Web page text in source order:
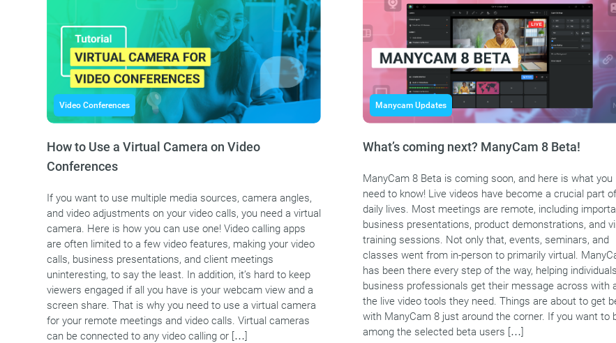
Video Conferences
How to Use a Virtual Camera on Video
Conferences
If you want to use multiple media sources, camera angles,
and video adjustments on your video calls, you need a virtual
camera. Here is how you can use one! Video calling apps
are often limited to a few video features, making your video
calls, business presentations, and client meetings
uninteresting, to say the least. In addition, it’s hard to keep
viewers engaged if all you have is your webcam view and a
screen share. That is why you need to use a virtual camera
for your remote meetings and video calls. Virtual cameras
can be connected to any video calling or […]
Manycam Updates
What’s coming next? ManyCam 8 Beta!
ManyCam 8 Beta is coming soon, and here is what you
need to know! Live videos have become a crucial part
daily lives. Most meetings are remote, including
business presentations, product demonstrations, and
training sessions. Not only that, events, seminars, and
classes went from in-person to primarily virtual.
has been there every step of the way, helping
business professionals get their message across with
the live video tools they need. Things are about to get
with ManyCam 8 just around the corner. If you want to
among the selected beta users […]